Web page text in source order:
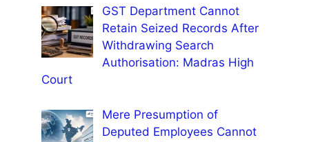
GST Department Cannot
Retain Seized Records After
Withdrawing Search
Authorisation: Madras High
Court
Mere Presumption of
Deputed Employees Cannot